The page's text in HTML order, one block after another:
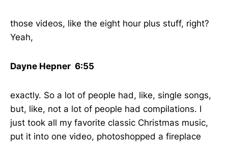
those videos, like the eight hour plus stuff, right?
Yeah,
Dayne Hepner 6:55
exactly. So a lot of people had, like, single songs,
but, like, not a lot of people had compilations. I
just took all my favorite classic Christmas music,
put it into one video, photoshopped a fireplace